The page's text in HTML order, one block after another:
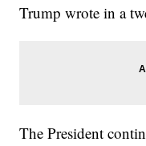
Trump wrote in a
The President